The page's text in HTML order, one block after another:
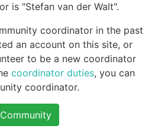
is "Stefan van der Walt".
coordinator in the past
an account on this site, or
to be a new coordinator
coordinator duties, you can
coordinator.